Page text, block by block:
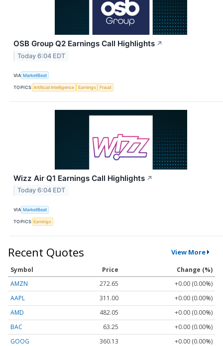
OSB Group Q2 Earnings Call Highlights ↗
Today 6:04 EDT
VIA MarketBeat
TOPICS Artificial Intelligence Earnings Fraud
Wizz Air Q1 Earnings Call Highlights ↗
Today 6:04 EDT
VIA MarketBeat
TOPICS Earnings
Recent Quotes View More
Symbol Price
Change (%)
AMZN
272.65
+0.00 (0.00%)
AAPL
311.00
+0.00 (0.00%)
AMD
482.05
+0.00 (0.00%)
BAC
63.25
+0.00 (0.00%)
GOOG
360.13
+0.00 (0.00%)